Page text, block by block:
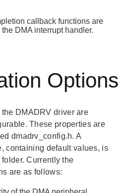
callback functions are
DMA interrupt handler.
Options
DMADRV driver are
These properties are
dmadrv_config.h. A
containing default values, is
Currently the
are as follows: